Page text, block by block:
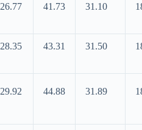
26.77 41.73 31.10
28.35 43.31 31.50
29.92 44.88 31.89